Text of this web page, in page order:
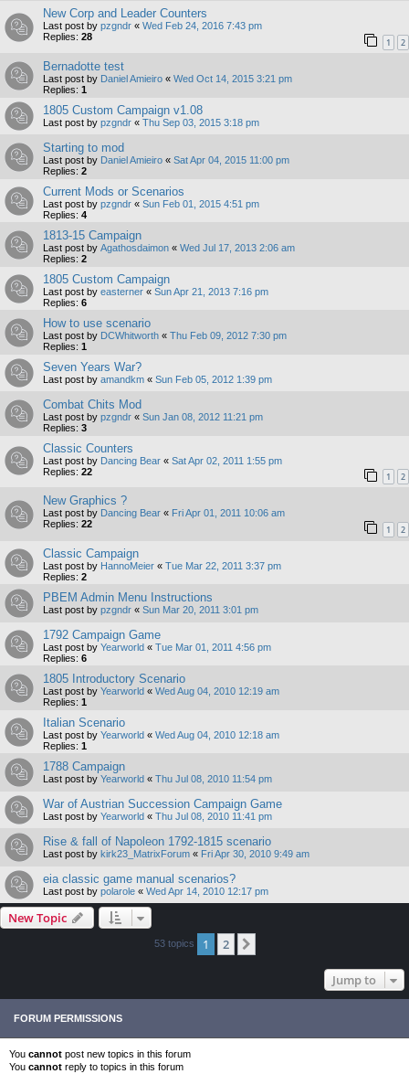
New Corp and Leader Counters
Last post by pzgndr « Wed Feb 24, 2016 7:43 pm
Replies: 28 1 2
Bernadotte test
Last post by Daniel Amieiro « Wed Oct 14, 2015 3:21 pm
Replies: 1
1805 Custom Campaign v1.08
Last post by pzgndr « Thu Sep 03, 2015 3:18 pm
Starting to mod
Last post by Daniel Amieiro « Sat Apr 04, 2015 11:00 pm
Replies: 2
Current Mods or Scenarios
Last post by pzgndr « Sun Feb 01, 2015 4:51 pm
Replies: 4
1813-15 Campaign
Last post by Agathosdaimon « Wed Jul 17, 2013 2:06 am
Replies: 2
1805 Custom Campaign
Last post by easterner « Sun Apr 21, 2013 7:16 pm
Replies: 6
How to use scenario
Last post by DCWhitworth « Thu Feb 09, 2012 7:30 pm
Replies: 1
Seven Years War?
Last post by amandkm « Sun Feb 05, 2012 1:39 pm
Combat Chits Mod
Last post by pzgndr « Sun Jan 08, 2012 11:21 pm
Replies: 3
Classic Counters
Last post by Dancing Bear « Sat Apr 02, 2011 1:55 pm
Replies: 22 1 2
New Graphics ?
Last post by Dancing Bear « Fri Apr 01, 2011 10:06 am
Replies: 22 1 2
Classic Campaign
Last post by HannoMeier « Tue Mar 22, 2011 3:37 pm
Replies: 2
PBEM Admin Menu Instructions
Last post by pzgndr « Sun Mar 20, 2011 3:01 pm
1792 Campaign Game
Last post by Yearworld « Tue Mar 01, 2011 4:56 pm
Replies: 6
1805 Introductory Scenario
Last post by Yearworld « Wed Aug 04, 2010 12:19 am
Replies: 1
Italian Scenario
Last post by Yearworld « Wed Aug 04, 2010 12:18 am
Replies: 1
1788 Campaign
Last post by Yearworld « Thu Jul 08, 2010 11:54 pm
War of Austrian Succession Campaign Game
Last post by Yearworld « Thu Jul 08, 2010 11:41 pm
Rise & fall of Napoleon 1792-1815 scenario
Last post by kirk23_MatrixForum « Fri Apr 30, 2010 9:49 am
eia classic game manual scenarios?
Last post by polarole « Wed Apr 14, 2010 12:17 pm
New Topic
53 topics 1 2
Jump to
FORUM PERMISSIONS
You cannot post new topics in this forum
You cannot reply to topics in this forum